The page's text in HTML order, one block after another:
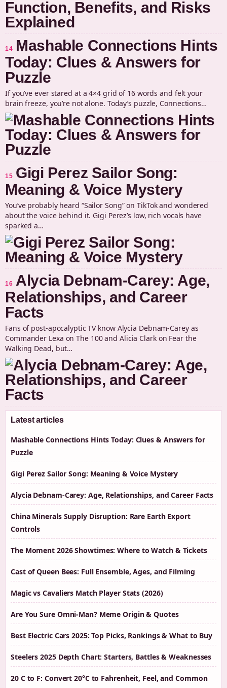
14 Mashable Connections Hints
Today: Clues & Answers for
Puzzle
If you’ve ever stared at a 4×4 grid of 16 words and felt your
brain freeze, you’re not alone. Today’s puzzle, Connections…
15 Gigi Perez Sailor Song:
Meaning & Voice Mystery
You’ve probably heard “Sailor Song” on TikTok and wondered
about the voice behind it. Gigi Perez’s low, rich vocals have
sparked a…
16 Alycia Debnam-Carey: Age,
Relationships, and Career
Facts
Fans of post-apocalyptic TV know Alycia Debnam-Carey as
Commander Lexa on The 100 and Alicia Clark on Fear the
Walking Dead, but…
Latest articles
Mashable Connections Hints Today: Clues & Answers for
Puzzle
Gigi Perez Sailor Song: Meaning & Voice Mystery
Alycia Debnam-Carey: Age, Relationships, and Career Facts
China Minerals Supply Disruption: Rare Earth Export
Controls
The Moment 2026 Showtimes: Where to Watch & Tickets
Cast of Queen Bees: Full Ensemble, Ages, and Filming
Magic vs Cavaliers Match Player Stats (2026)
Are You Sure Omni-Man? Meme Origin & Quotes
Best Electric Cars 2025: Top Picks, Rankings & What to Buy
Steelers 2025 Depth Chart: Starters, Battles & Weaknesses
20 C to F: Convert 20°C to Fahrenheit, Feel, and Common